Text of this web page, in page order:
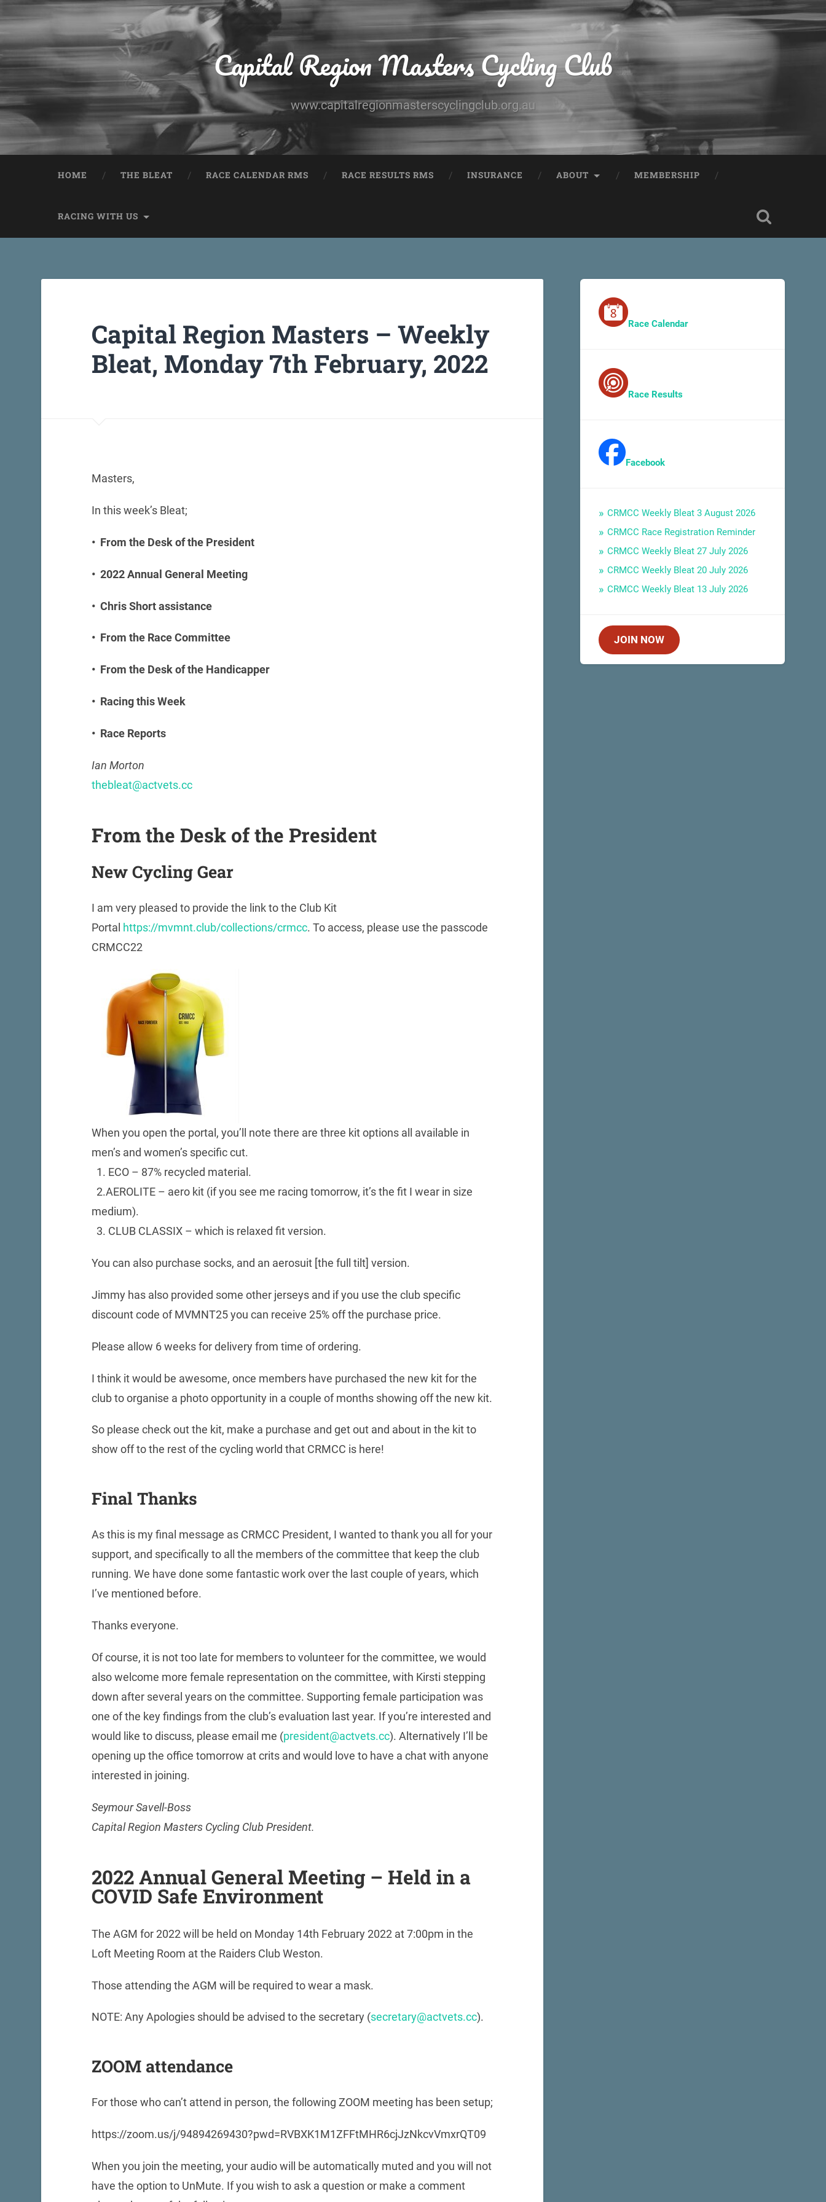
Capital Region Masters Cycling Club
www.capitalregionmasterscyclingclub.org.au
HOME THE BLEAT RACE CALENDAR RMS RACE RESULTS RMS INSURANCE ABOUT MEMBERSHIP
RACING WITH US
Capital Region Masters – Weekly
Bleat, Monday 7th February, 2022
Masters,
In this week’s Bleat;
• From the Desk of the President
• 2022 Annual General Meeting
• Chris Short assistance
• From the Race Committee
• From the Desk of the Handicapper
• Racing this Week
• Race Reports
Ian Morton
thebleat@actvets.cc
From the Desk of the President
New Cycling Gear
I am very pleased to provide the link to the Club Kit
Portal https://mvmnt.club/collections/crmcc. To access, please use the passcode
CRMCC22
When you open the portal, you’ll note there are three kit options all available in
men’s and women’s specific cut.
1. ECO – 87% recycled material.
2.AEROLITE – aero kit (if you see me racing tomorrow, it’s the fit I wear in size
medium).
3. CLUB CLASSIX – which is relaxed fit version.
You can also purchase socks, and an aerosuit [the full tilt] version.
Jimmy has also provided some other jerseys and if you use the club specific
discount code of MVMNT25 you can receive 25% off the purchase price.
Please allow 6 weeks for delivery from time of ordering.
I think it would be awesome, once members have purchased the new kit for the
club to organise a photo opportunity in a couple of months showing off the new kit.
So please check out the kit, make a purchase and get out and about in the kit to
show off to the rest of the cycling world that CRMCC is here!
Final Thanks
As this is my final message as CRMCC President, I wanted to thank you all for your
support, and specifically to all the members of the committee that keep the club
running. We have done some fantastic work over the last couple of years, which
I’ve mentioned before.
Thanks everyone.
Of course, it is not too late for members to volunteer for the committee, we would
also welcome more female representation on the committee, with Kirsti stepping
down after several years on the committee. Supporting female participation was
one of the key findings from the club’s evaluation last year. If you’re interested and
would like to discuss, please email me (president@actvets.cc). Alternatively I’ll be
opening up the office tomorrow at crits and would love to have a chat with anyone
interested in joining.
Seymour Savell-Boss
Capital Region Masters Cycling Club President.
2022 Annual General Meeting – Held in a
COVID Safe Environment
The AGM for 2022 will be held on Monday 14th February 2022 at 7:00pm in the
Loft Meeting Room at the Raiders Club Weston.
Those attending the AGM will be required to wear a mask.
NOTE: Any Apologies should be advised to the secretary (secretary@actvets.cc).
ZOOM attendance
For those who can’t attend in person, the following ZOOM meeting has been setup;
https://zoom.us/j/94894269430?pwd=RVBXK1M1ZFFtMHR6cjJzNkcvVmxrQT09
When you join the meeting, your audio will be automatically muted and you will not
have the option to UnMute. If you wish to ask a question or make a comment
Race Calendar
Race Results
Facebook
CRMCC Weekly Bleat 3 August 2026
CRMCC Race Registration Reminder
CRMCC Weekly Bleat 27 July 2026
CRMCC Weekly Bleat 20 July 2026
CRMCC Weekly Bleat 13 July 2026
JOIN NOW